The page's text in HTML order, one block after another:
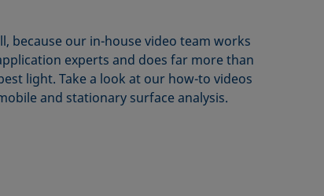
because our in-house video team works
experts and does far more than
light. Take a look at our how-to videos
and stationary surface analysis.